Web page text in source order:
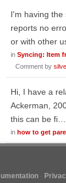
I'm having the
reports no
or with other
in Syncing: Item
Comment by
Hi, I have a
Ackerman,
this can be fi…
in how to get